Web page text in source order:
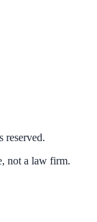
reserved.
not a law firm.